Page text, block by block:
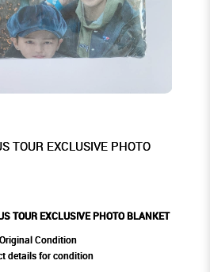
TOUR EXCLUSIVE PHOTO
TOUR EXCLUSIVE PHOTO BLANKET
Condition
details for condition